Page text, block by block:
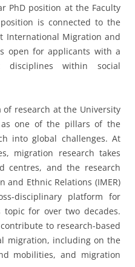
PhD position at the Faculty
is connected to the
International Migration and
open for applicants with a
disciplines within social
research at the University
one of the pillars of the
into global challenges. At
migration research takes
centres, and the research
Ethnic Relations (IMER)
disciplinary platform for
for over two decades.
to research-based
migration, including on the
mobilities, and migration